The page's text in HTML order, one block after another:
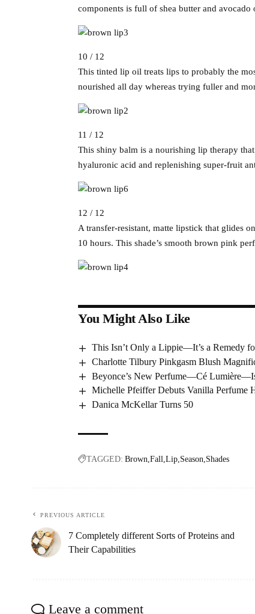
components is full of shea butter and avocado
10 / 12
This tinted lip oil treats lips to probably the
nourished all day whereas trying fuller and
11 / 12
This shiny balm is a nourishing lip therapy
hyaluronic acid and replenishing super-fruit
12 / 12
A transfer-resistant, matte lipstick that glides
10 hours. This shade’s smooth brown pink
You Might Also Like
This Isn’t Only a Lippie—It’s a Remedy
Charlotte Tilbury Pinkgasm Blush
Beyonce’s New Perfume—Cé
Michelle Pfeiffer Debuts Vanilla Perfume
Danica McKellar Turns 50
TAGGED: Brown Fall Lip Season Shades
PREVIOUS ARTICLE
7 Completely different Sorts of Proteins and
Their Capabilities
Leave a comment